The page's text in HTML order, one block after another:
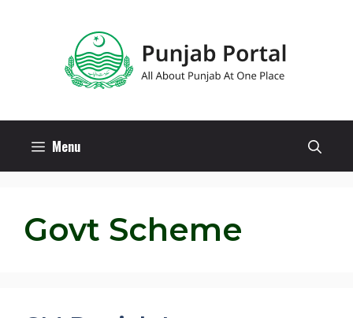
Menu
Govt Scheme